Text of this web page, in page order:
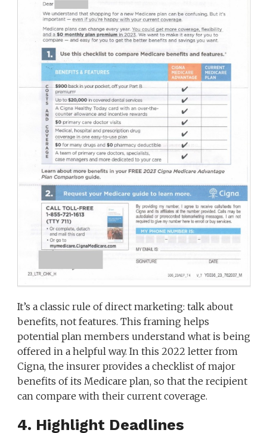
It’s a classic rule of direct marketing: talk about
benefits, not features. This framing helps
potential plan members understand what is being
offered in a helpful way. In this 2022 letter from
Cigna, the insurer provides a checklist of major
benefits of its Medicare plan, so that the recipient
can compare with their current coverage.
4. Highlight Deadlines